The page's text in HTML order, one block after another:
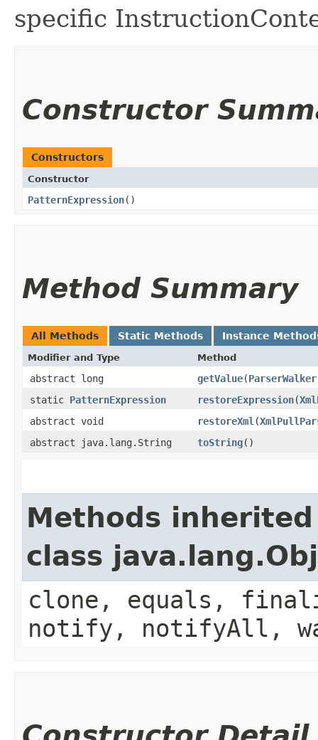
specific
Constructor
Constructors
Constructor
PatternExpression()
Method Summary
All Methods Static Methods Instance
Modifier and Type Method
abstract long getValue​(ParserWalker
static PatternExpression restoreExpression​(
abstract void
restoreXml ​(
abstract java.lang.String
toString()
Methods
class
clone, equals,
notify, notifyAll,